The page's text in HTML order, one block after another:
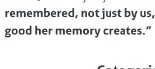
remembered, not just by
good her memory creates.”